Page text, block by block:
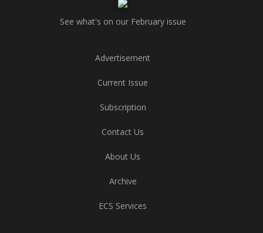
See what's on our February issue
Advertisement
Current Issue
Subscription
Contact Us
About Us
Archive
ECS Services